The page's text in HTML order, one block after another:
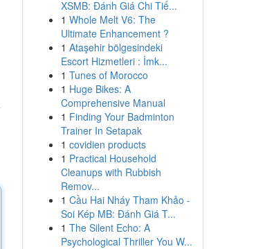
XSMB: Đánh Giá Chi Tiế...
1 Whole Melt V6: The
Ultimate Enhancement ?
1 Ataşehir bölgesindeki
Escort Hizmetleri : İmk...
1 Tunes of Morocco
1 Huge Bikes: A
Comprehensive Manual
1 Finding Your Badminton
Trainer In Setapak
1 covidien products
1 Practical Household
Cleanups with Rubbish
Remov...
1 Cầu Hai Nháy Tham Khảo -
Soi Kép MB: Đánh Giá T...
1 The Silent Echo: A
Psychological Thriller You W...